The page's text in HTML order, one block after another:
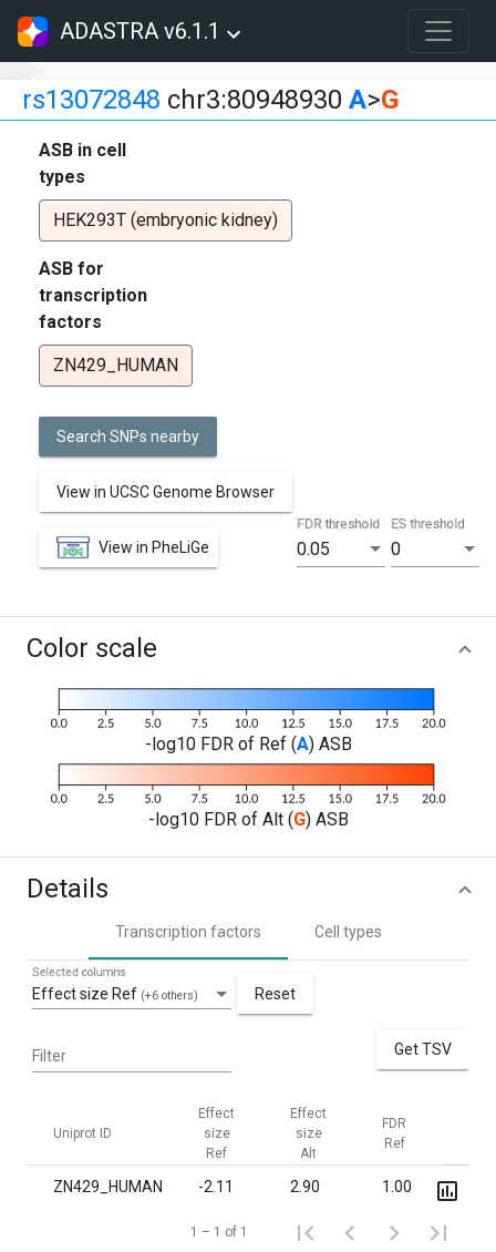
ADASTRA v6.1.1
rs13072848 chr3:80948930 A>G
ASB in cell
types
HEK293T (embryonic kidney)
ASB for
transcription
factors
ZN429_HUMAN
Search SNPs nearby
View in UCSC Genome Browser
View in PheLiGe 0.05
FDR threshold
0
ES threshold
Color scale
-log10 FDR of Ref (A) ASB
-log10 FDR of Alt (G) ASB
Details
Transcription factors Cell types
Effect size Ref (+6 others)
Selected columns
Reset
Filter Get TSV
Uniprot ID
Effect
size
Ref
Effect
size
Alt
FDR
Ref
ZN429_HUMAN -2.11 2.90 1.00
1 – 1 of 1